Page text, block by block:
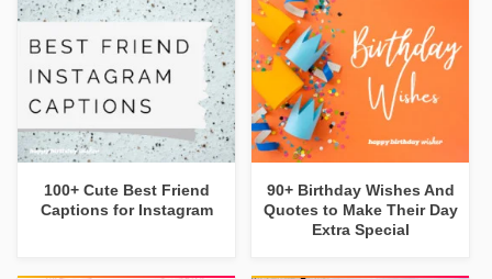
100+ Cute Best Friend
Captions for Instagram
90+ Birthday Wishes And
Quotes to Make Their Day
Extra Special